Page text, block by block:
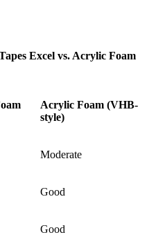
Excel vs. Acrylic Foam
Acrylic Foam (VHB-
style)
Moderate
Good
Good